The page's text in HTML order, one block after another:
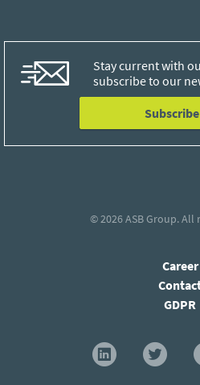
Stay current with
subscribe to our
Subscribe
© 2026ASB Group. All
Career
GDPR